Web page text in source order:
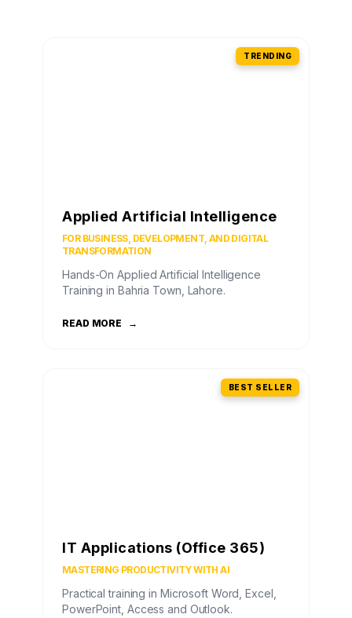
TRENDING
Applied Artificial Intelligence
FOR BUSINESS, DEVELOPMENT, AND DIGITAL
TRANSFORMATION
Hands-On Applied Artificial Intelligence
Training in Bahria Town, Lahore.
READ MORE →
BEST SELLER
IT Applications (Office 365)
MASTERING PRODUCTIVITY WITH AI
Practical training in Microsoft Word, Excel,
PowerPoint, Access and Outlook.